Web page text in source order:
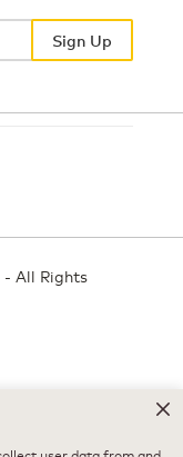
Sign Up
- All Rights